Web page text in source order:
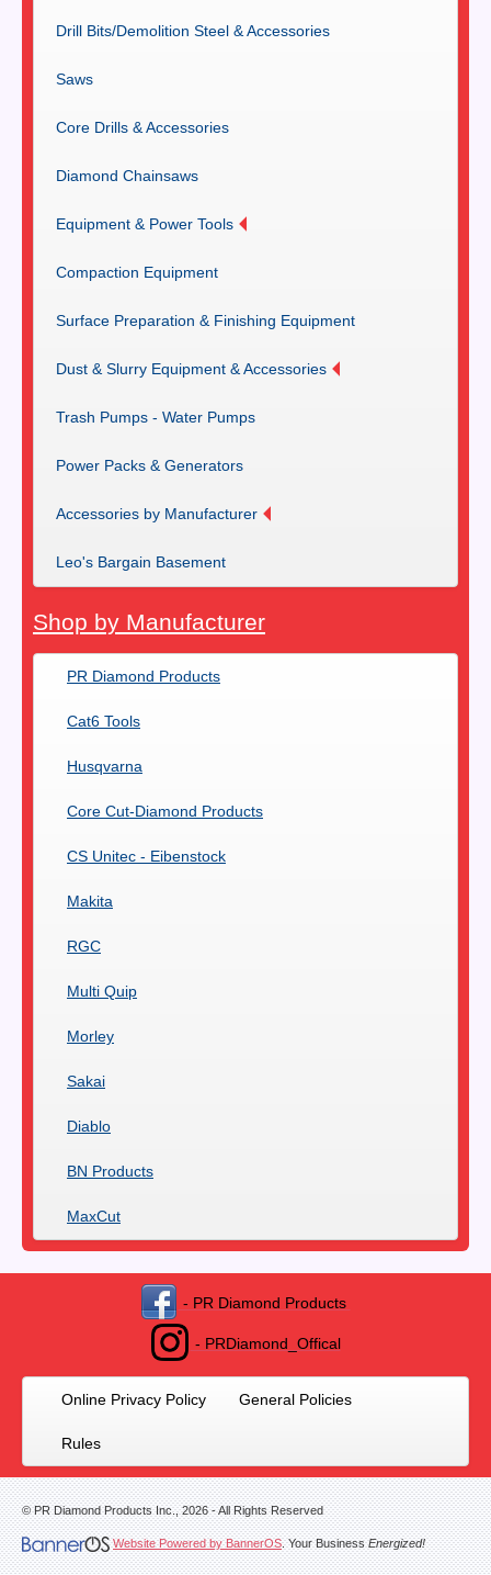
Drill Bits/Demolition Steel & Accessories
Saws
Core Drills & Accessories
Diamond Chainsaws
Equipment & Power Tools
Compaction Equipment
Surface Preparation & Finishing Equipment
Dust & Slurry Equipment & Accessories
Trash Pumps - Water Pumps
Power Packs & Generators
Accessories by Manufacturer
Leo's Bargain Basement
Shop by Manufacturer
PR Diamond Products
Cat6 Tools
Husqvarna
Core Cut-Diamond Products
CS Unitec - Eibenstock
Makita
RGC
Multi Quip
Morley
Sakai
Diablo
BN Products
MaxCut
- PR Diamond Products
- PRDiamond_Offical
Online Privacy Policy General Policies
Rules
© PR Diamond Products Inc.,2026- All Rights Reserved
Website Powered by BannerOS. Your BusinessEnergized!